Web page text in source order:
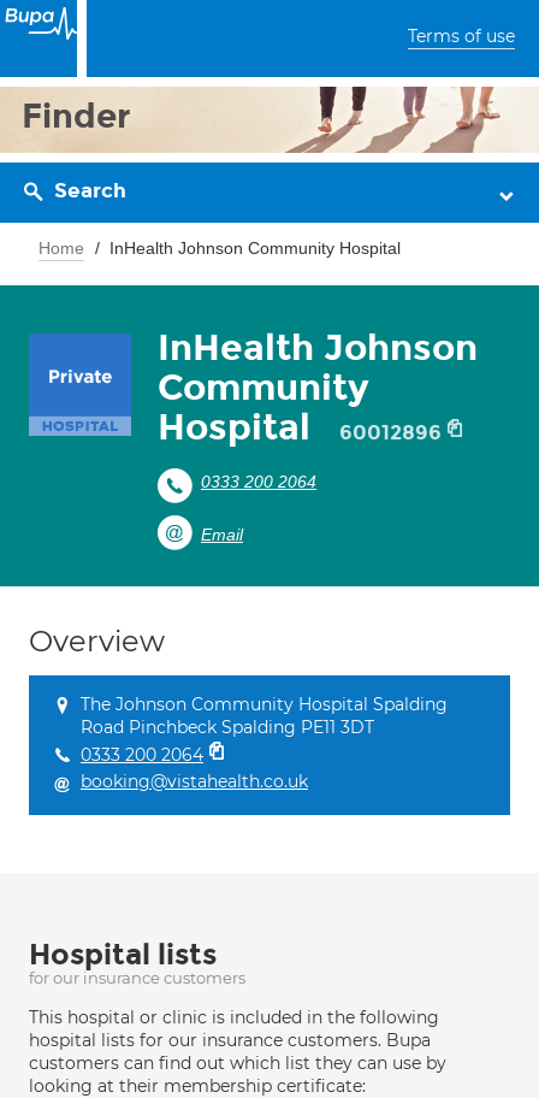
Terms of use
Finder
Search
Home InHealth Johnson Community Hospital
InHealth Johnson
Community
Hospital
60012896
0333 200 2064
Email
Overview
The Johnson Community Hospital Spalding
Road Pinchbeck Spalding PE11 3DT
0333 200 2064
booking@vistahealth.co.uk
Hospital lists
for our insurance customers
This hospital or clinic is included in the following
hospital lists for our insurance customers. Bupa
customers can find out which list they can use by
looking at their membership certificate: